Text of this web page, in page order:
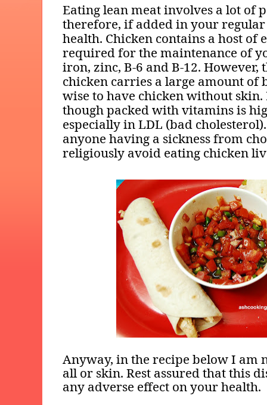
Eating lean meat involves a lot of
therefore, if added in your
health. Chicken contains a host of
required for the maintenance of
iron, zinc, B-6 and B-12. However,
chicken carries a large amount of
wise to have chicken without skin.
though packed with vitamins is
especially in LDL (bad
anyone having a sickness from
religiously avoid eating chicken
Anyway, in the recipe below I am
all or skin. Rest assured that this
any adverse effect on your health.